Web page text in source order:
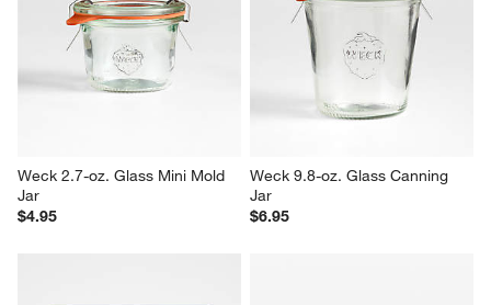
Weck 2.7-oz. Glass Mini Mold
Jar
$4.95
Weck 9.8-oz. Glass Canning
Jar
$6.95